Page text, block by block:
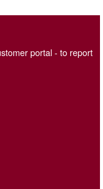
portal - to report